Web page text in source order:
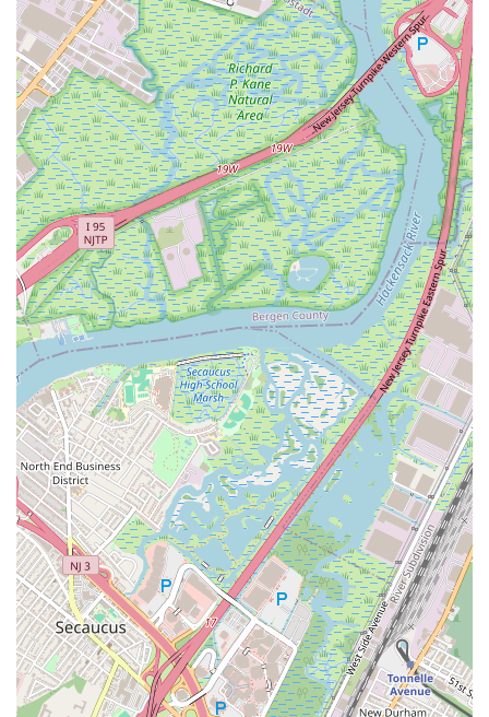
Conclusion: Why this place is suitable for locals
For New Jersey parents, particularly those in and around
Jersey City, Performing Arts Workshop stands out as an
exceptionally suitable and enriching choice for their children's
development. Its local appeal is multifaceted, combining
practical advantages with invaluable developmental benefits
that resonate deeply with families here.
Firstly, the convenience factor cannot be overstated. Located
centrally at 196 Morgan St in Jersey City, the studio is
incredibly accessible via public transport, a crucial aspect for
busy New Jersey families. Whether you're commuting from
downtown Jersey City, Hoboken, or even further afield using
PATH or light rail, reaching Performing Arts Workshop is
straightforward. This ease of access minimizes travel stress
and maximizes the time children can spend learning and
enjoying their classes, integrating seamlessly into the
demanding schedules many local parents manage.
Beyond logistics, what truly makes Performing Arts Workshop
ideal for New Jersey families is its profound impact on a child's
confidence and overall development. As evidenced by glowing
testimonials, this isn't merely a place for dance lessons; it's a
nurturing environment where children, even those initially shy
or nervous, blossom. One parent highlighted how their
daughter gained "the confidence and skills to go on stage and
perform with confidence." In a competitive world, equipping
children with strong self-esteem and the ability to express
themselves is paramount, and PAW excels at fostering these
crucial life skills alongside artistic talent.
Furthermore, the dedication and quality of the instruction,